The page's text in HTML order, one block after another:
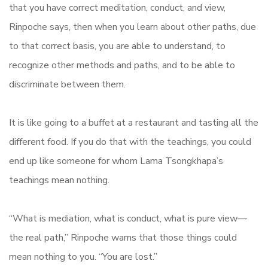
that you have correct meditation, conduct, and view,
Rinpoche says, then when you learn about other paths, due
to that correct basis, you are able to understand, to
recognize other methods and paths, and to be able to
discriminate between them.
It is like going to a buffet at a restaurant and tasting all the
different food. If you do that with the teachings, you could
end up like someone for whom Lama Tsongkhapa’s
teachings mean nothing.
“What is mediation, what is conduct, what is pure view—
the real path,” Rinpoche warns that those things could
mean nothing to you. “You are lost.”